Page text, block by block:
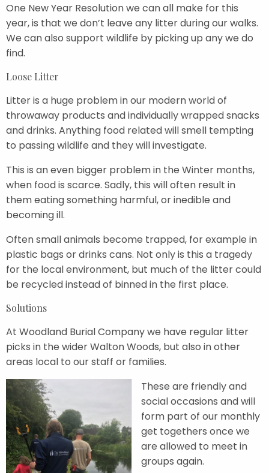
One New Year Resolution we can all make for this
year, is that we don’t leave any litter during our walks.
We can also support wildlife by picking up any we do
find.
Loose Litter
Litter is a huge problem in our modern world of
throwaway products and individually wrapped snacks
and drinks. Anything food related will smell tempting
to passing wildlife and they will investigate.
This is an even bigger problem in the Winter months,
when food is scarce. Sadly, this will often result in
them eating something harmful, or inedible and
becoming ill.
Often small animals become trapped, for example in
plastic bags or drinks cans. Not only is this a tragedy
for the local environment, but much of the litter could
be recycled instead of binned in the first place.
Solutions
At Woodland Burial Company we have regular litter
picks in the wider Walton Woods, but also in other
areas local to our staff or families.
These are friendly and
social occasions and will
form part of our monthly
get togethers once we
are allowed to meet in
groups again.